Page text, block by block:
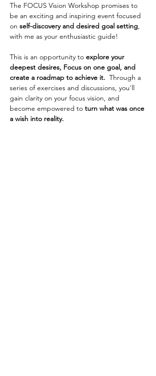
The FOCUS Vision Workshop promises to
be an exciting and inspiring event focused
on self-discovery and desired goal setting,
with me as your enthusiastic guide!
This is an opportunity to explore your
deepest desires, Focus on one goal, and
create a roadmap to achieve it.
  Through a
series of exercises and discussions, you'll
gain clarity on your focus vision, and
become empowered to turn what was once
a wish into reality.